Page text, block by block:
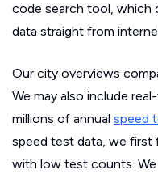
code search tool, which
data straight from
Our city overviews
We may also include
millions of annual speed
speed test data, we first
with low test counts.